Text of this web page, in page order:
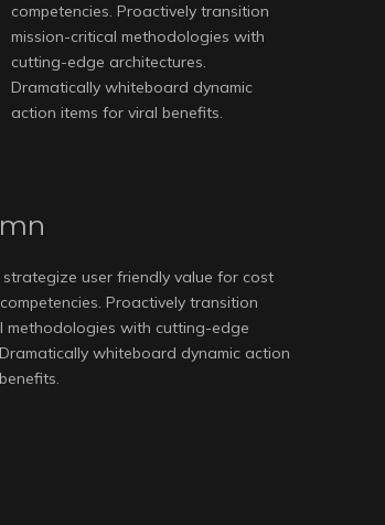
competencies. Proactively transition
mission-critical methodologies with
cutting-edge architectures.
Dramatically whiteboard dynamic
action items for viral benefits.
user friendly value for cost
Proactively transition
methodologies with cutting-edge
whiteboard dynamic action